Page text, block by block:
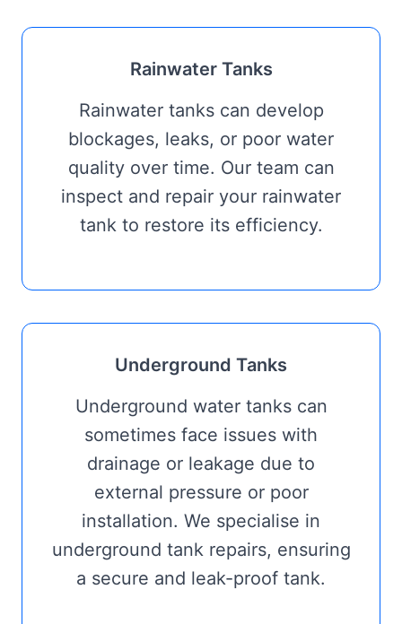
Rainwater Tanks
Rainwater tanks can develop
blockages, leaks, or poor water
quality over time. Our team can
inspect and repair your rainwater
tank to restore its efficiency.
Underground Tanks
Underground water tanks can
sometimes face issues with
drainage or leakage due to
external pressure or poor
installation. We specialise in
underground tank repairs, ensuring
a secure and leak-proof tank.